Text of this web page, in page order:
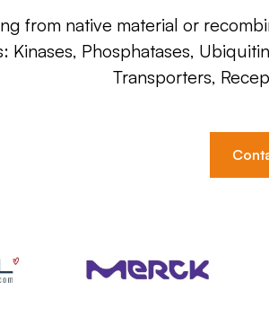
from native material or
Kinases, Phosphatases,
Transporters,